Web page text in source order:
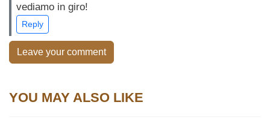
vediamo in giro!
Reply
Leave your comment
YOU MAY ALSO LIKE